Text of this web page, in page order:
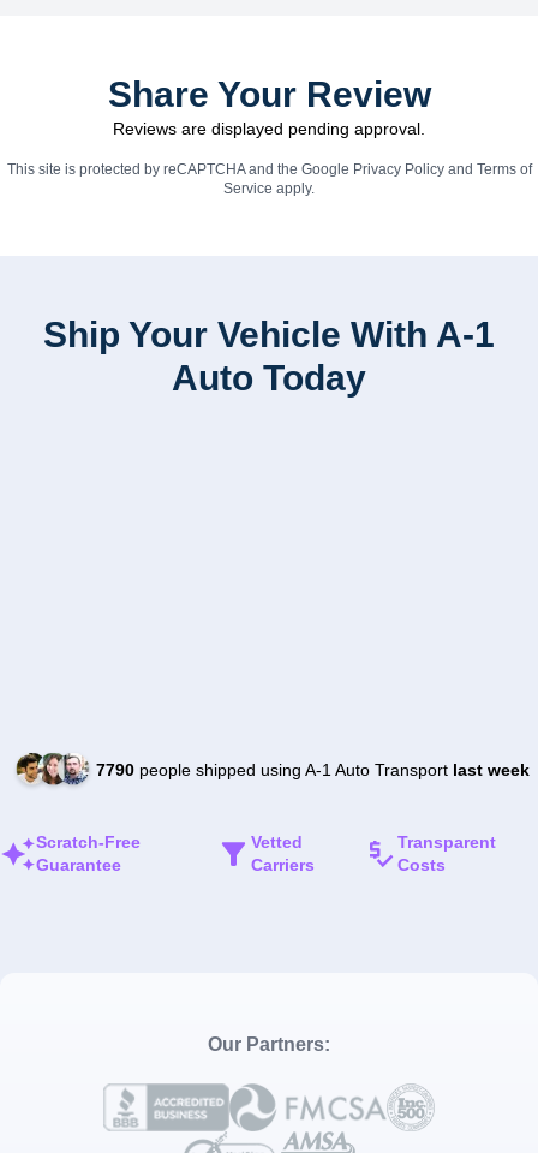
Share Your Review
Reviews are displayed pending approval.
This site is protected by reCAPTCHA and the Google Privacy Policyand Terms of
Service apply.
Ship Your Vehicle With A-1
Auto Today
7790people shipped using A-1 Auto Transport last week
Scratch-Free
Guarantee
Vetted
Carriers
Transparent
Costs
Our Partners: